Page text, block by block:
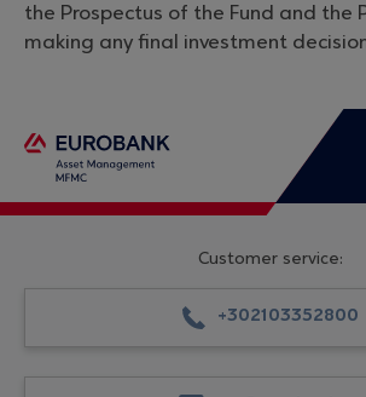
the Prospectus of the Fund and the
making any final investment
Customer service:
+302103352800